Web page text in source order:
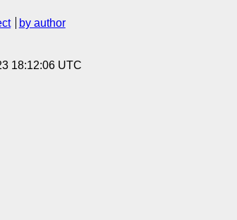
by author
18:12:06 UTC